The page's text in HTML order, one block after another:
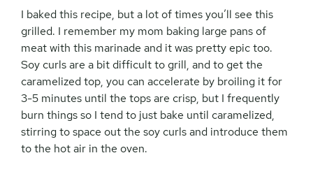
I baked this recipe, but a lot of times you’ll see this
grilled. I remember my mom baking large pans of
meat with this marinade and it was pretty epic too.
Soy curls are a bit difficult to grill, and to get the
caramelized top, you can accelerate by broiling it for
3-5 minutes until the tops are crisp, but I frequently
burn things so I tend to just bake until caramelized,
stirring to space out the soy curls and introduce them
to the hot air in the oven.